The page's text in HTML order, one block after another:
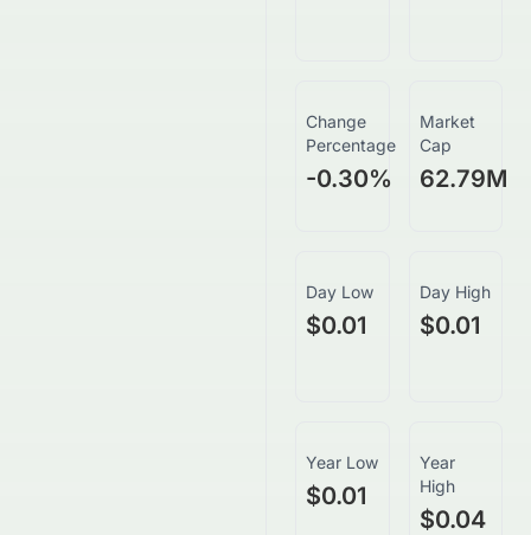
Change
Percentage
-0.30%
Market
Cap
62.79M
Day Low
$0.01
Day High
$0.01
Year Low
$0.01
Year
High
$0.04